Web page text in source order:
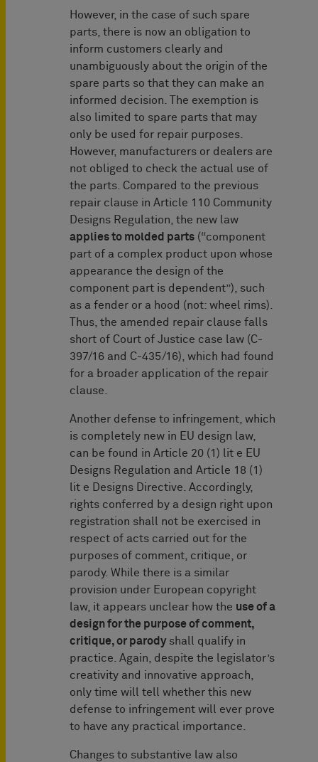
However, in the case of such spare
parts, there is now an obligation to
inform customers clearly and
unambiguously about the origin of the
spare parts so that they can make an
informed decision. The exemption is
also limited to spare parts that may
only be used for repair purposes.
However, manufacturers or dealers are
not obliged to check the actual use of
the parts. Compared to the previous
repair clause in Article 110 Community
Designs Regulation, the new law
applies to molded parts (“component
part of a complex product upon whose
appearance the design of the
component part is dependent”), such
as a fender or a hood (not: wheel rims).
Thus, the amended repair clause falls
short of Court of Justice case law (C-
397/16 and C-435/16), which had found
for a broader application of the repair
clause.
Another defense to infringement, which
is completely new in EU design law,
can be found in Article 20 (1) lit e EU
Designs Regulation and Article 18 (1)
lit e Designs Directive. Accordingly,
rights conferred by a design right upon
registration shall not be exercised in
respect of acts carried out for the
purposes of comment, critique, or
parody. While there is a similar
provision under European copyright
law, it appears unclear how the use of a
design for the purpose of comment,
critique, or parodyshall qualify in
practice. Again, despite the legislator’s
creativity and innovative approach,
only time will tell whether this new
defense to infringement will ever prove
to have any practical importance.
Changes to substantive law also